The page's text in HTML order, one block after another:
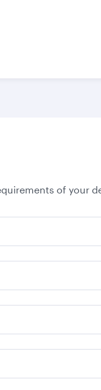
of your